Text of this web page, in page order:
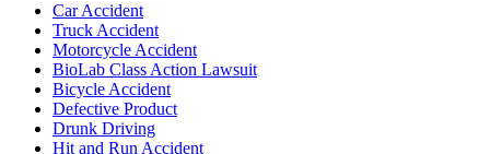
Car Accident
Truck Accident
Motorcycle Accident
BioLab Class Action Lawsuit
Bicycle Accident
Defective Product
Drunk Driving
Hit and Run Accident